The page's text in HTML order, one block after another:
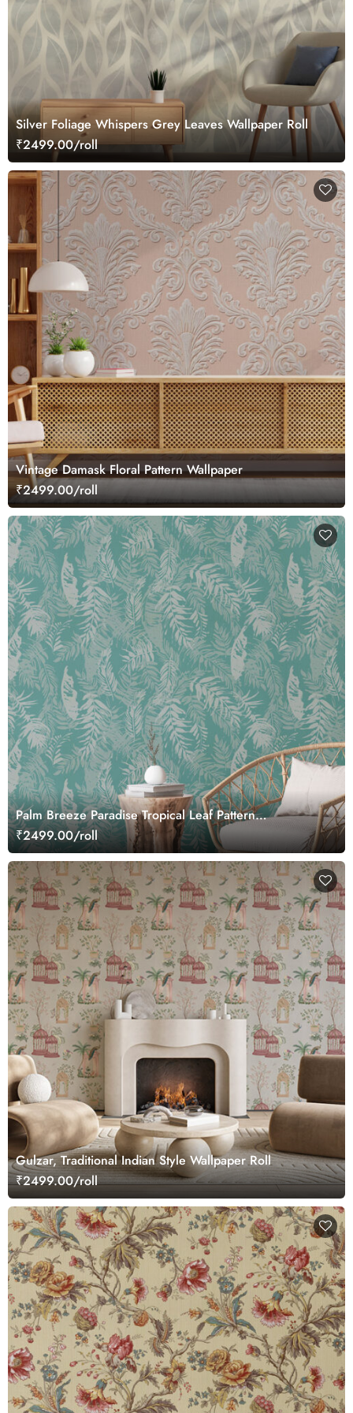
Silver Foliage Whispers Grey Leaves Wallpaper Roll
₹2499.00/roll
Vintage Damask Floral Pattern Wallpaper
₹2499.00/roll
Palm Breeze Paradise Tropical Leaf Pattern
Wallcovering Wallpaper
₹2499.00/roll
Gulzar, Traditional Indian Style Wallpaper Roll
₹2499.00/roll